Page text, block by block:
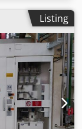
Listing